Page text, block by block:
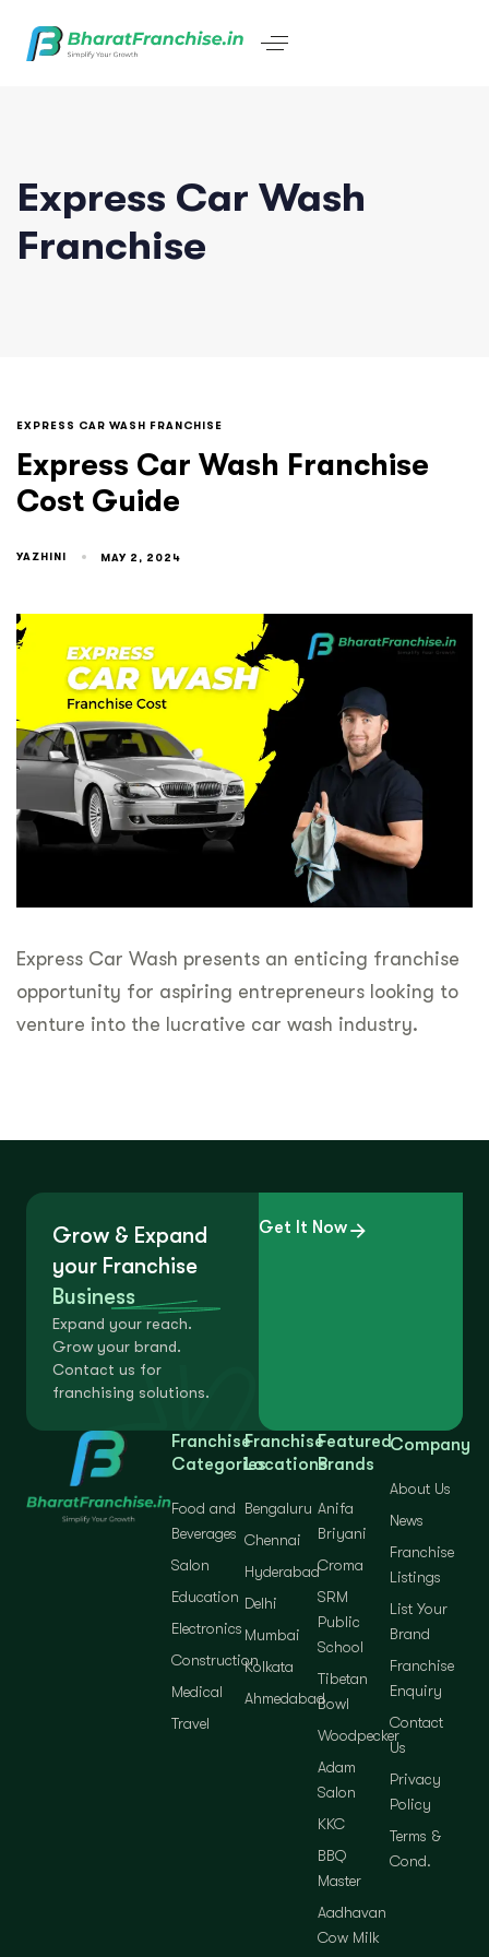
Express Car Wash
Franchise
EXPRESS CAR WASH FRANCHISE
Express Car Wash Franchise
Cost Guide
YAZHINI MAY 2, 2024
Express Car Wash presents an enticing franchise
opportunity for aspiring entrepreneurs looking to
venture into the lucrative car wash industry.
Grow & Expand
your Franchise
Business
Expand your reach.
Grow your brand.
Contact us for
franchising solutions.
Get It Now
Franchise
Categories
Food and
Beverages
Salon
Education
Electronics
Construction
Medical
Travel
Franchise
Locations
Bengaluru
Chennai
Hyderabad
Delhi
Mumbai
Kolkata
Ahmedabad
Featured
Brands
Anifa
Briyani
Croma
SRM
Public
School
Tibetan
Bowl
Woodpecker
Adam
Salon
KKC
BBQ
Master
Aadhavan
Cow Milk
Company
About Us
News
Franchise
Listings
List Your
Brand
Franchise
Enquiry
Contact
Us
Privacy
Policy
Terms &
Cond.